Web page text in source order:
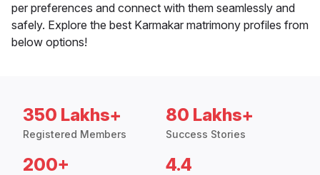
per preferences and connect with them seamlessly and
safely. Explore the best Karmakar matrimony profiles from
below options!
350 Lakhs+
Registered Members
80 Lakhs+
Success Stories
200+ 4.4